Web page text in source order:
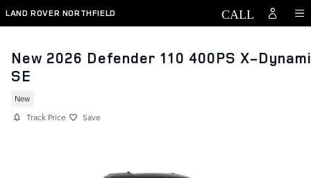
Skip to main content
LAND ROVER NORTHFIELD
New 2026 Defender 110 400PS X-
SE
New
Track Price Save